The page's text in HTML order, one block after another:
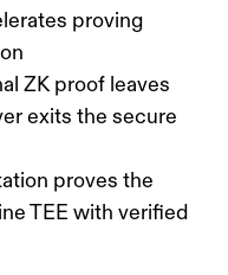
proving
ZK proof leaves
exits the secure
proves the
TEE with verified